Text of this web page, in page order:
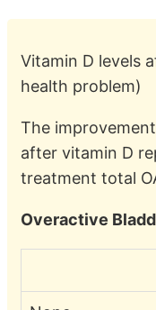
Vitamin D levels
health problem)
The
after vitamin D
treatment total
Overactive